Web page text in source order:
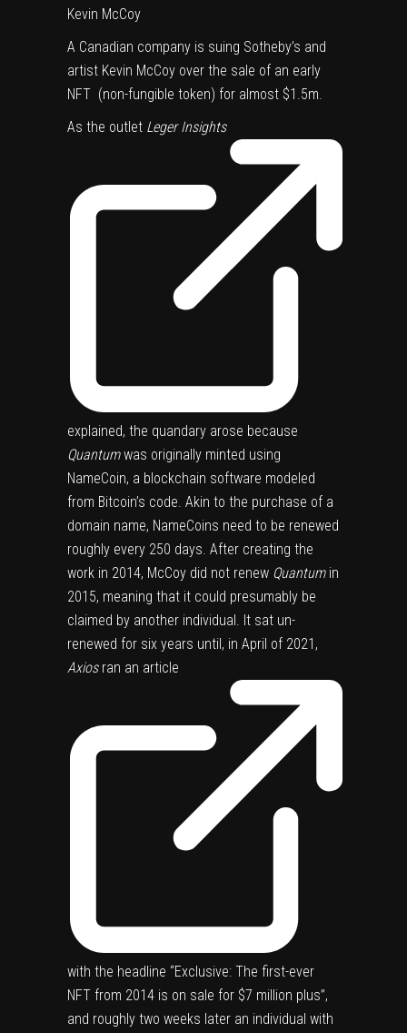
Kevin McCoy
A Canadian company is suing Sotheby’s and
artist Kevin McCoy over the sale of an early
NFT (non-fungible token) for almost $1.5m.
As the outlet Leger Insights
explained, the quandary arose because
Quantumwas originally minted using
NameCoin, a blockchain software modeled
from Bitcoin’s code. Akin to the purchase of a
domain name, NameCoins need to be renewed
roughly every 250 days. After creating the
work in 2014, McCoy did not renew Quantum in
2015, meaning that it could presumably be
claimed by another individual. It sat un-
renewed for six years until, in April of 2021,
Axiosran an article
with the headline “Exclusive: The first-ever
NFT from 2014 is on sale for $7 million plus”,
and roughly two weeks later an individual with